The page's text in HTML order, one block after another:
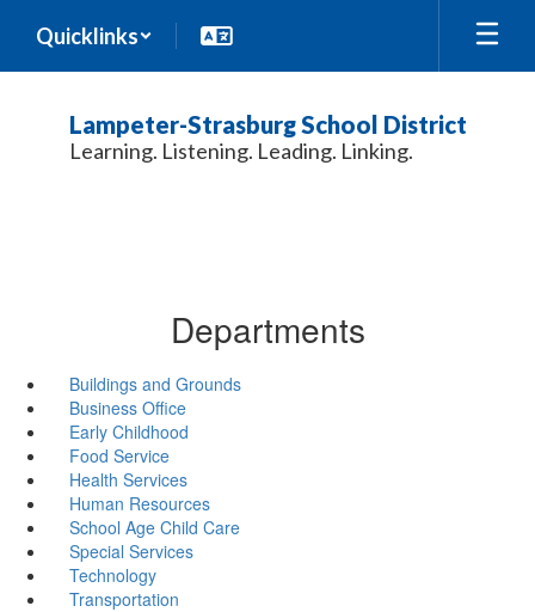
main
Quicklinks
Lampeter-Strasburg School District
Learning. Listening. Leading. Linking.
Departments
Buildings and Grounds
Business Office
Early Childhood
Food Service
Health Services
Human Resources
School Age Child Care
Special Services
Technology
Transportation